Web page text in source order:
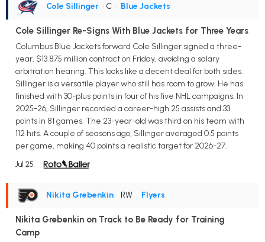
Cole Sillinger • C • Blue Jackets
Cole Sillinger Re-Signs With Blue Jackets for Three Years
Columbus Blue Jackets forward Cole Sillinger signed a three-
year, $13.875 million contract on Friday, avoiding a salary
arbitration hearing. This looks like a decent deal for both sides.
Sillinger is a versatile player who still has room to grow. He has
finished with 30-plus points in four of his five NHL campaigns. In
2025-26, Sillinger recorded a career-high 25 assists and 33
points in 81 games. The 23-year-old was third on his team with
112 hits. A couple of seasons ago, Sillinger averaged 0.5 points
per game, making 40 points a realistic target for 2026-27.
Jul 25
Nikita Grebenkin • RW • Flyers
Nikita Grebenkin on Track to Be Ready for Training
Camp